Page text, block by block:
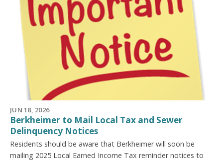
JUN 18, 2026
Berkheimer to Mail Local Tax and Sewer
Delinquency Notices
Residents should be aware that Berkheimer will soon be
mailing 2025 Local Earned Income Tax reminder notices to